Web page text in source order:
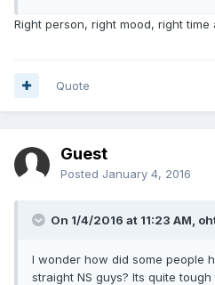
Right person, right mood, right time
Quote
Guest
Posted January 4, 2016
On 1/4/2016 at 11:23 AM,
I wonder how did some people
straight NS guys? Its quite